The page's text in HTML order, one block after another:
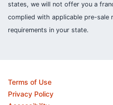
states, we will not offer you a
complied with applicable pre-sale
requirements in your state.
Terms of Use
Privacy Policy